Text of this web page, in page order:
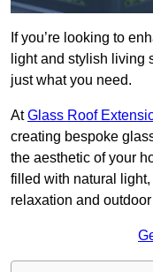
If you’re looking to
light and stylish living
just what you need.
AtGlass Roof
creating bespoke
the aesthetic of your
filled with natural
relaxation and